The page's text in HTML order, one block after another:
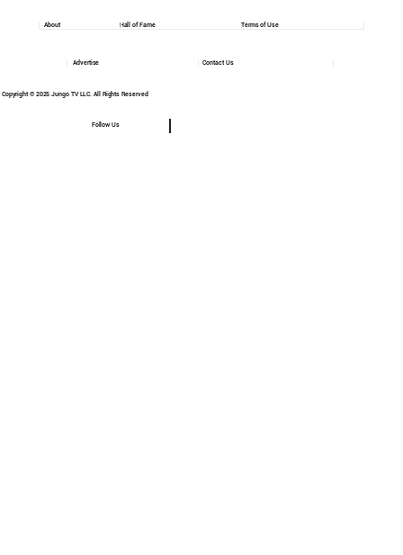
Copyright © 2025 Jungo TV LLC. All Rights Reserved
Follow Us
Hall of Fame Terms of Use
About
Contact Us
Advertise